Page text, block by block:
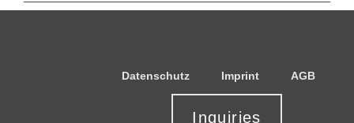
Datenschutz Imprint AGB
Inquiries